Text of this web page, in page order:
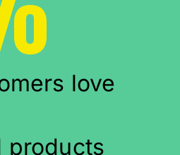
love
products